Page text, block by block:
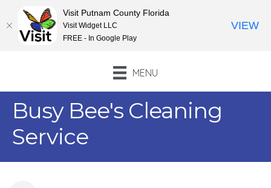
MENU
Busy Bee's Cleaning
Service
Visit Putnam County Florida
Visit Widget LLC
FREE - In Google Play
VIEW